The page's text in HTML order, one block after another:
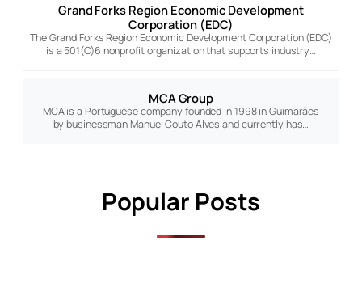
Grand Forks Region Economic Development
Corporation (EDC)
The Grand Forks Region Economic Development Corporation (EDC)
is a 501(C)6 nonprofit organization that supports industry…
MCA Group
MCA is a Portuguese company founded in 1998 in Guimarães
by businessman Manuel Couto Alves and currently has…
Popular Posts